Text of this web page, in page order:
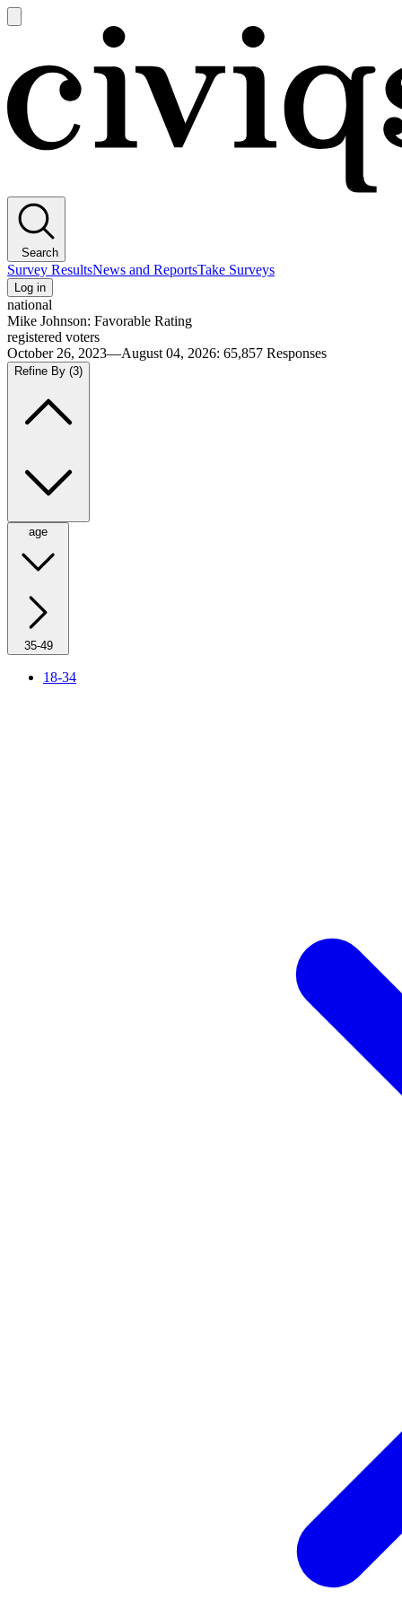
main
Search
Survey ResultsNews and ReportsTake Surveys
Log in
national
Mike Johnson: Favorable Rating
registered voters
October 26, 2023—August 04, 2026: 65,857 Responses
Refine By (3)
age
35-49
18-34